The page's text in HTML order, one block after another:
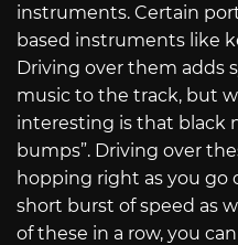
instruments. Certain
based instruments like
Driving over them adds
music to the track, but
interesting is that black
bumps”. Driving over
hopping right as you go
short burst of speed as
of these in a row, you